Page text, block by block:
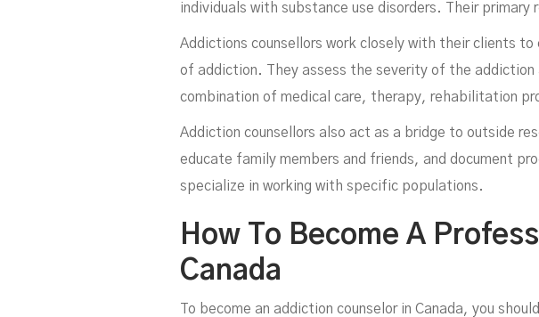
individuals with substance use disorders. Their
Addictions counsellors work closely with their clients
of addiction. They assess the severity of the addiction
combination of medical care, therapy, rehabilitation
Addiction counsellors also act as a bridge to outside
educate family members and friends, and document
specialize in working with specific populations.
How To Become A
Canada
To become an addiction counselor in Canada, you